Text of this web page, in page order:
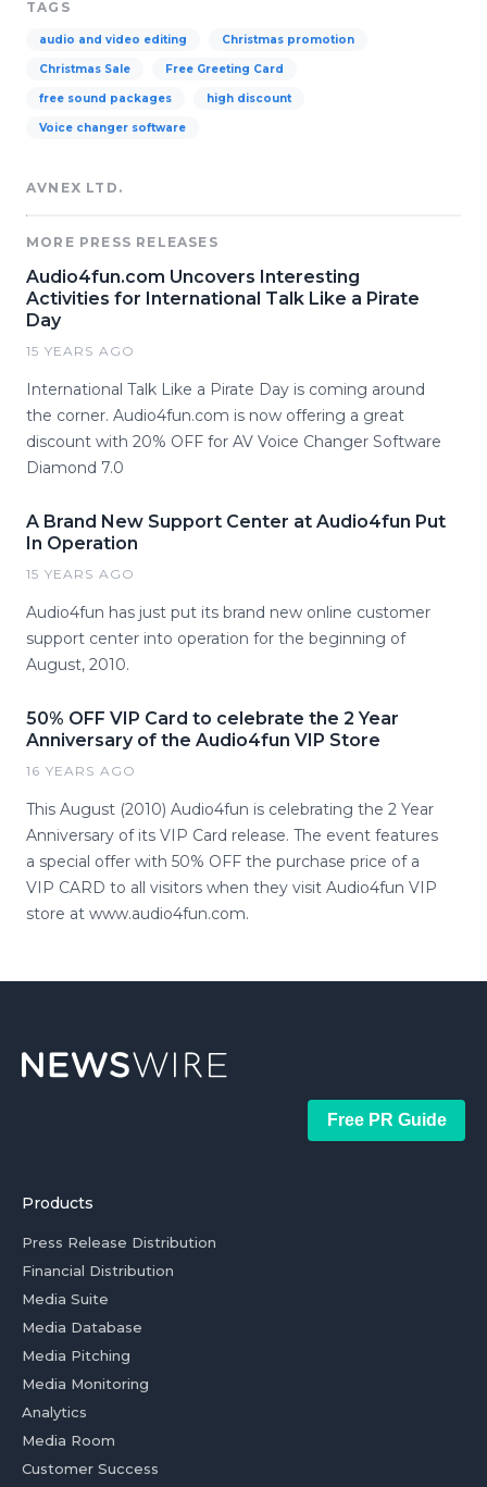
TAGS
audio and video editing Christmas promotion
Christmas Sale Free Greeting Card
free sound packages high discount
Voice changer software
AVNEX LTD.
MORE PRESS RELEASES
Audio4fun.com Uncovers Interesting
Activities for International Talk Like a Pirate
Day
15 YEARS AGO
International Talk Like a Pirate Day is coming around
the corner. Audio4fun.com is now offering a great
discount with 20% OFF for AV Voice Changer Software
Diamond 7.0
A Brand New Support Center at Audio4fun Put
In Operation
15 YEARS AGO
Audio4fun has just put its brand new online customer
support center into operation for the beginning of
August, 2010.
50% OFF VIP Card to celebrate the 2 Year
Anniversary of the Audio4fun VIP Store
16 YEARS AGO
This August (2010) Audio4fun is celebrating the 2 Year
Anniversary of its VIP Card release. The event features
a special offer with 50% OFF the purchase price of a
VIP CARD to all visitors when they visit Audio4fun VIP
store at www.audio4fun.com.
Free PR Guide
Products
Press Release Distribution
Financial Distribution
Media Suite
Media Database
Media Pitching
Media Monitoring
Analytics
Media Room
Customer Success